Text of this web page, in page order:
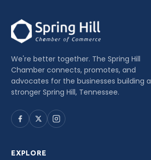
We're better together. The Spring Hill
Chamber connects, promotes, and
advocates for the businesses building a
stronger Spring Hill, Tennessee.
EXPLORE